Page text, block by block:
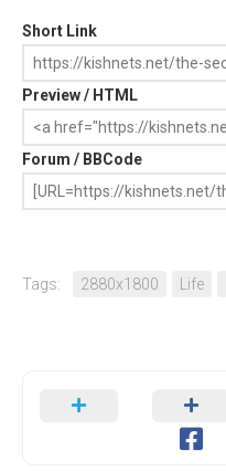
Short Link
Preview / HTML
Forum / BBCode
Tags: 2880x1800 Life